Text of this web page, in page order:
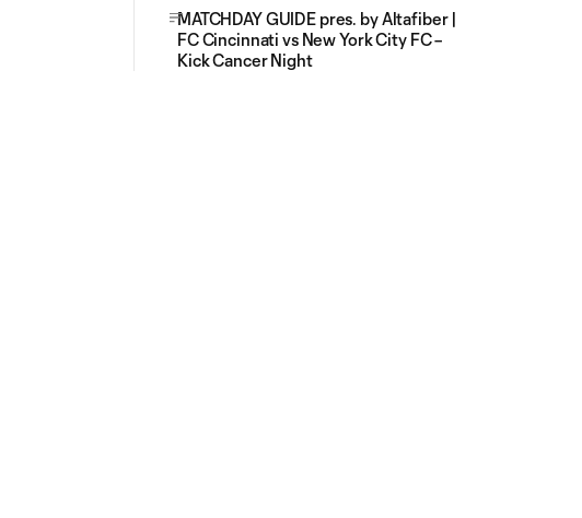
MATCHDAY GUIDE pres. by Altafiber |
FC Cincinnati vs New York City FC –
Kick Cancer Night